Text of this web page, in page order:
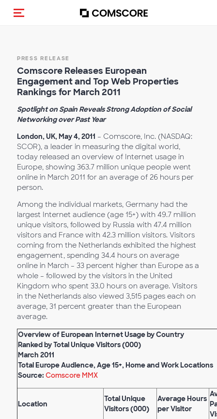
Toggle navigation
PRESS RELEASE
Comscore Releases European
Engagement and Top Web Properties
Rankings for March 2011
Spotlight on Spain Reveals Strong Adoption of Social
Networking over Past Year
London, UK, May 4, 2011 – Comscore, Inc. (NASDAQ:
SCOR), a leader in measuring the digital world,
today released an overview of Internet usage in
Europe, showing 363.7 million unique people went
online in March 2011 for an average of 26 hours per
person.
Among the individual markets, Germany had the
largest Internet audience (age 15+) with 49.7 million
unique visitors, followed by Russia with 47.4 million
visitors and France with 42.3 million visitors. Visitors
coming from the Netherlands exhibited the highest
engagement, spending 34.4 hours on average
online in March – 33 percent higher than Europe as a
whole – followed by the visitors in the United
Kingdom who spent 33.0 hours on average. Visitors
in the Netherlands also viewed 3,515 pages each on
average, 31 percent greater than the European
average.
Overview of European Internet Usage by Country
Ranked by Total Unique Visitors (000)
March 2011
Total Europe Audience, Age 15+, Home and Work Locations
Source: Comscore MMX
Location
Total Unique
Visitors (000)
Average Hours
per Visitor